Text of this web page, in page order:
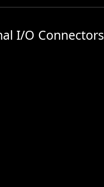
I/O Connectors